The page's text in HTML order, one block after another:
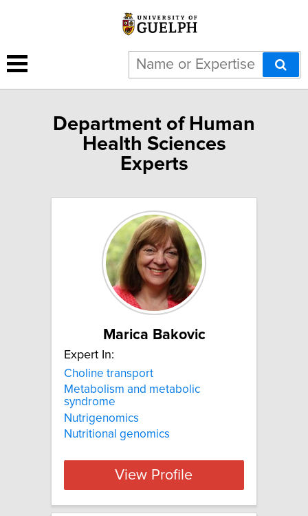
Department of Human
Health Sciences
Experts
Marica Bakovic
Expert In:
Choline transport
Metabolism and metabolic
syndrome
Nutrigenomics
Nutritional genomics
View Profile